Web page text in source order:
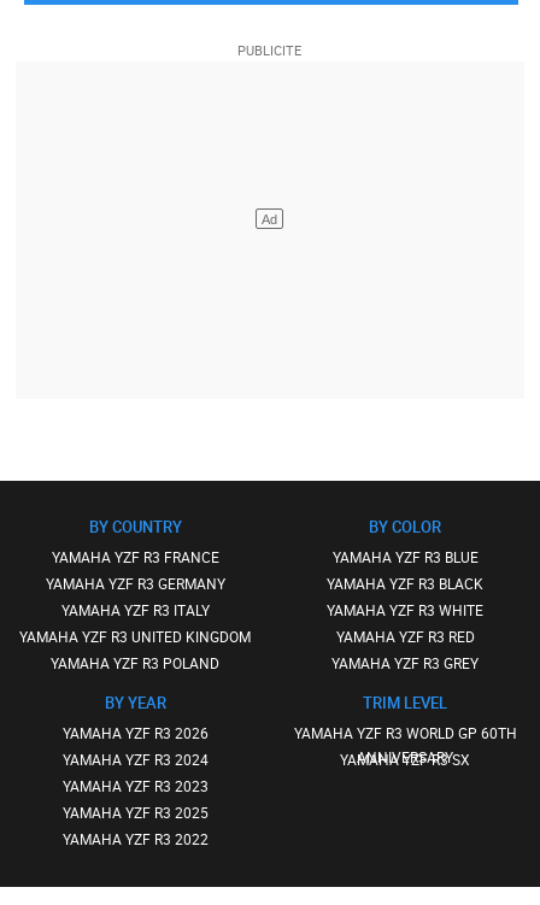
BY COUNTRY
YAMAHA YZF R3 FRANCE
YAMAHA YZF R3 GERMANY
YAMAHA YZF R3 ITALY
YAMAHA YZF R3 UNITED KINGDOM
YAMAHA YZF R3 POLAND
BY YEAR
YAMAHA YZF R3 2026
YAMAHA YZF R3 2024
YAMAHA YZF R3 2023
YAMAHA YZF R3 2025
YAMAHA YZF R3 2022
BY COLOR
YAMAHA YZF R3 BLUE
YAMAHA YZF R3 BLACK
YAMAHA YZF R3 WHITE
YAMAHA YZF R3 RED
YAMAHA YZF R3 GREY
TRIM LEVEL
YAMAHA YZF R3 WORLD GP 60TH
ANNIVERSARY
YAMAHA YZF R3 SX